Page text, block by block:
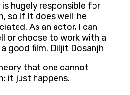
hugely responsible for
so if it does well, he
As an actor, I can
or choose to work with a
good film. Diljit Dosanjh
that one cannot
it just happens.